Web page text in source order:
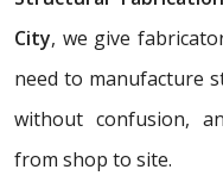
City, we give
need to manufacture
without confusion,
from shop to site.